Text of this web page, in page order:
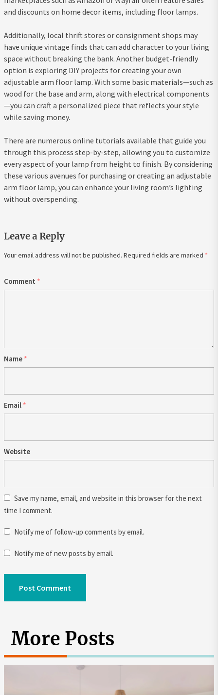
and discounts on home decor items, including floor lamps.
Additionally, local thrift stores or consignment shops may
have unique vintage finds that can add character to your living
space without breaking the bank. Another budget-friendly
option is exploring DIY projects for creating your own
adjustable arm floor lamp. With some basic materials—such as
wood for the base and arm, along with electrical components
—you can craft a personalized piece that reflects your style
while saving money.
There are numerous online tutorials available that guide you
through this process step-by-step, allowing you to customize
every aspect of your lamp from height to finish. By considering
these various avenues for purchasing or creating an adjustable
arm floor lamp, you can enhance your living room’s lighting
without overspending.
Leave a Reply
Your email address will not be published. Required fields are marked *
Comment *
Name *
Email *
Website
Save my name, email, and website in this browser for the next
time I comment.
Notify me of follow-up comments by email.
Notify me of new posts by email.
More Posts